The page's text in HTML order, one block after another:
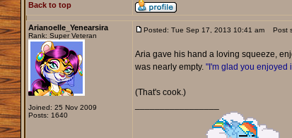
Back to top
Arianoelle_Yenearsira
Rank: Super Veteran
Joined: 25 Nov 2009
Posts: 1640
Posted: Tue Sep 17, 2013 10:41 am Post
Aria gave his hand a loving squeeze,
was nearly empty. "I'm glad you enjoyed
(That's cook.)